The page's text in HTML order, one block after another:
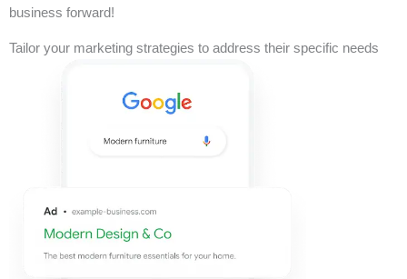
business forward!
Tailor your marketing strategies to address their specific needs